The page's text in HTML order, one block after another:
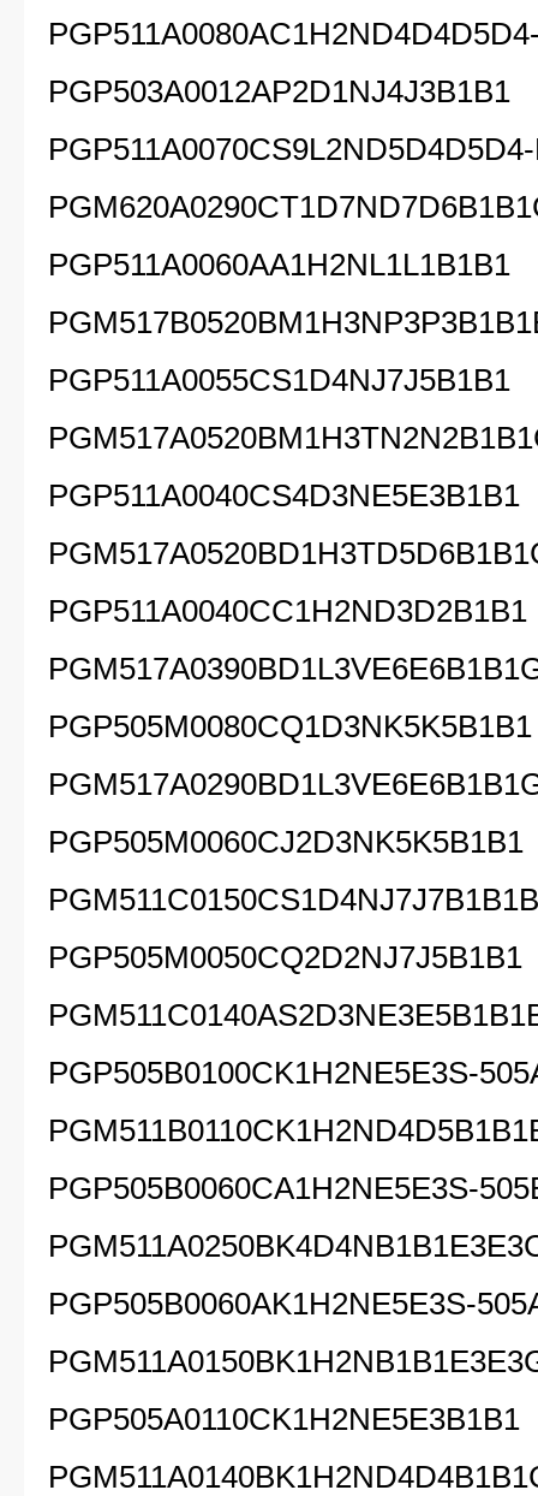
PGP503A0012AP2D1NJ4J3B1B1
PGP511A0060AA1H2NL1L1B1B1
PGP511A0055CS1D4NJ7J5B1B1
PGP511A0040CS4D3NE5E3B1B1
PGP511A0040CC1H2ND3D2B1B1
PGP505M0080CQ1D3NK5K5B1B1
PGP505M0060CJ2D3NK5K5B1B1
PGP505M0050CQ2D2NJ7J5B1B1
PGP505B0100CK1H2NE5E3S-
PGP505B0060CA1H2NE5E3S-
PGP505B0060AK1H2NE5E3S-
PGP505A0110CK1H2NE5E3B1B1